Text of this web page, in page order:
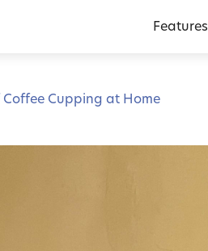
Features
Coffee Cupping at Home